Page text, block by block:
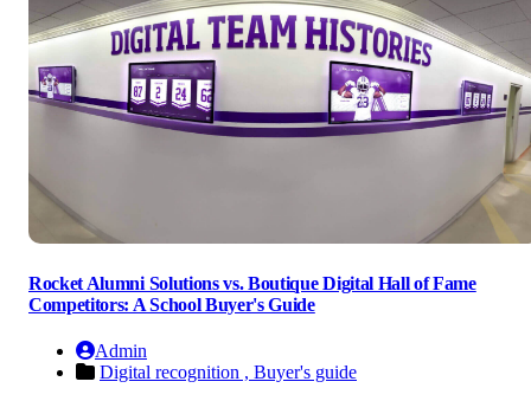
Rocket Alumni Solutions vs. Boutique Digital Hall of Fame
Competitors: A School Buyer's Guide
Admin
Digital recognition , Buyer's guide